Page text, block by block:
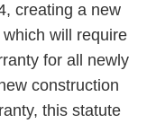
creating a new
will require
for all newly
construction
this statute